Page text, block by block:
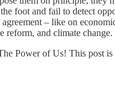
foot and fail to detect
– like on
reform, and climate change.
Power of Us! This post